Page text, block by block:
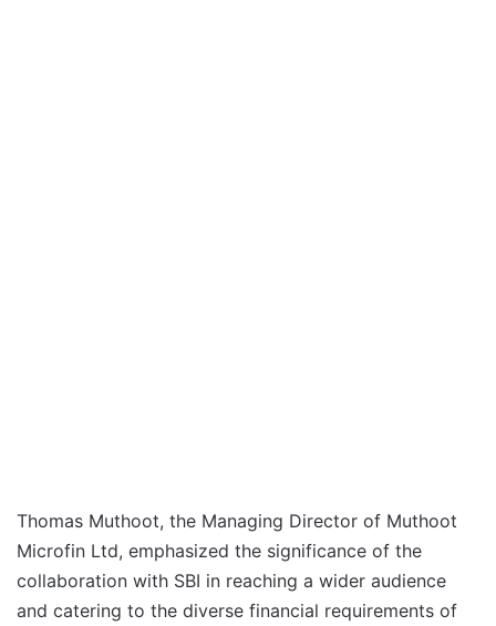
Thomas Muthoot, the Managing Director of Muthoot
Microfin Ltd, emphasized the significance of the
collaboration with SBI in reaching a wider audience
and catering to the diverse financial requirements of